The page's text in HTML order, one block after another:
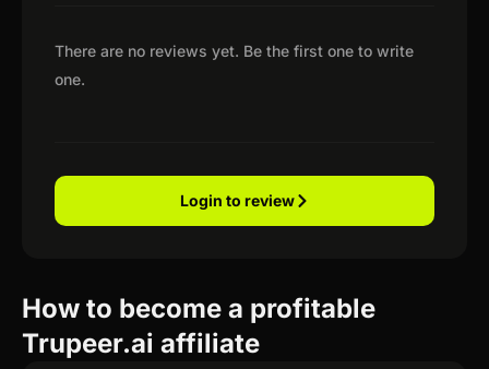
There are no reviews yet. Be the first one to write
one.
Login to review
How to become a profitable
Trupeer.ai affiliate